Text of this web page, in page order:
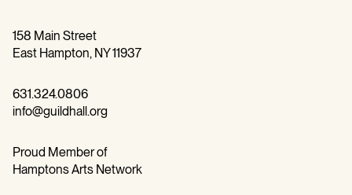
158 Main Street
East Hampton, NY 11937
631.324.0806
info@guildhall.org
Proud Member of
Hamptons Arts Network